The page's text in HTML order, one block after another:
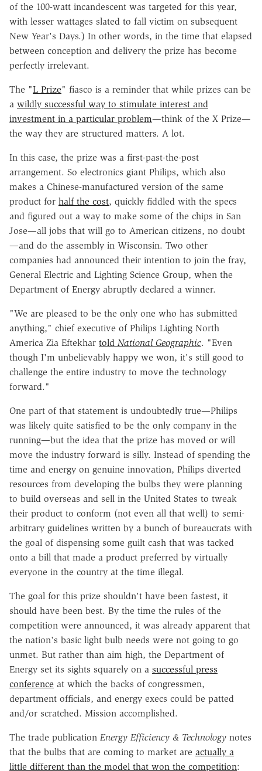
of the 100-watt incandescent was targeted for this year,
with lesser wattages slated to fall victim on subsequent
New Year's Days.) In other words, in the time that elapsed
between conception and delivery the prize has become
perfectly irrelevant.
The "L Prize" fiasco is a reminder that while prizes can be
a wildly successful way to stimulate interest and
investment in a particular problem—think of the X Prize—
the way they are structured matters. A lot.
In this case, the prize was a first-past-the-post
arrangement. So electronics giant Philips, which also
makes a Chinese-manufactured version of the same
product for half the cost, quickly fiddled with the specs
and figured out a way to make some of the chips in San
Jose—all jobs that will go to American citizens, no doubt
—and do the assembly in Wisconsin. Two other
companies had announced their intention to join the fray,
General Electric and Lighting Science Group, when the
Department of Energy abruptly declared a winner.
"We are pleased to be the only one who has submitted
anything," chief executive of Philips Lighting North
America Zia Eftekhar told National Geographic. "Even
though I'm unbelievably happy we won, it's still good to
challenge the entire industry to move the technology
forward."
One part of that statement is undoubtedly true—Philips
was likely quite satisfied to be the only company in the
running—but the idea that the prize has moved or will
move the industry forward is silly. Instead of spending the
time and energy on genuine innovation, Philips diverted
resources from developing the bulbs they were planning
to build overseas and sell in the United States to tweak
their product to conform (not even all that well) to semi-
arbitrary guidelines written by a bunch of bureaucrats with
the goal of dispensing some guilt cash that was tacked
onto a bill that made a product preferred by virtually
everyone in the country at the time illegal.
The goal for this prize shouldn't have been fastest, it
should have been best. By the time the rules of the
competition were announced, it was already apparent that
the nation's basic light bulb needs were not going to go
unmet. But rather than aim high, the Department of
Energy set its sights squarely on a successful press
conference at which the backs of congressmen,
department officials, and energy execs could be patted
and/or scratched. Mission accomplished.
The trade publication Energy Efficiency & Technology notes
that the bulbs that are coming to market are actually a
little different than the model that won the competition: